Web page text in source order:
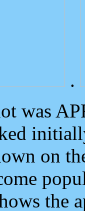
.
was
on
the